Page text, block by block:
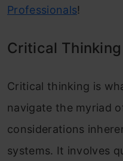
Professionals!
Critical
Critical thinking is
navigate the myriad
considerations
systems. It involves